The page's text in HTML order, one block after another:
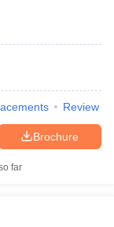
Review
Brochure
far